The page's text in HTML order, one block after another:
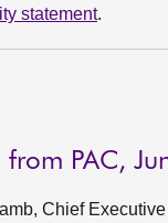
statement.
PAC,
Chief